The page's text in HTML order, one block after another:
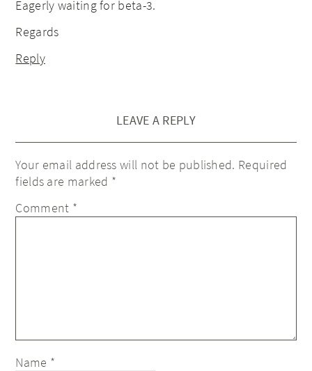
Eagerly waiting for beta-3.
Regards
Reply
LEAVE A REPLY
Your email address will not be published. Required
fields are marked *
Comment *
Name *